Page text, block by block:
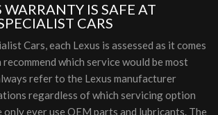
WARRANTY IS SAFE AT
CARS
Cars, each Lexus is assessed as it comes
recommend which service would be most
refer to the Lexus manufacturer
regardless of which servicing option
only ever use OEM parts and lubricants. The